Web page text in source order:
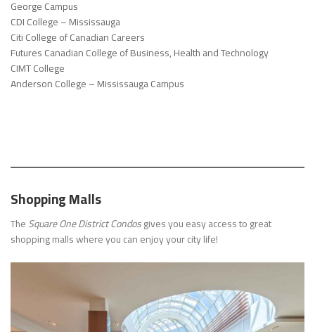
George Campus
CDI College – Mississauga
Citi College of Canadian Careers
Futures Canadian College of Business, Health and Technology
CIMT College
Anderson College – Mississauga Campus
Shopping Malls
TheSquare One District Condosgives you easy access to great
shopping malls where you can enjoy your city life!